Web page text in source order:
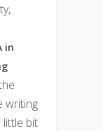
in
writing
little bit